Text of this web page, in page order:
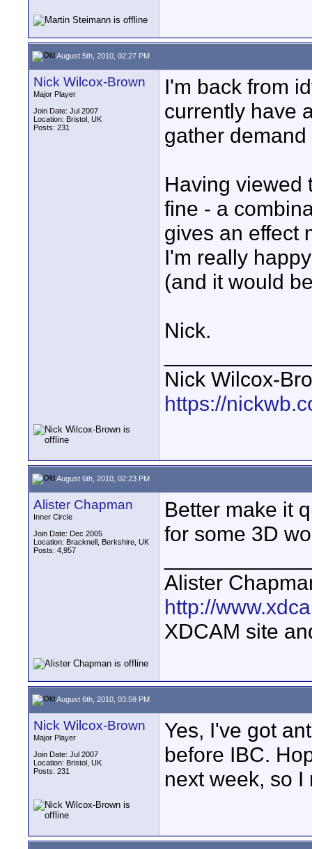
August 5th, 2010, 02:27 PM
Nick Wilcox-Brown
Major Player
Join Date: Jul 2007
Location: Bristol, UK
Posts: 231
I'm back from
currently have
gather
Having viewed
fine - a
gives an effect
I'm really
(and it would
Nick.
Nick Wilcox-
https://
August 6th, 2010, 02:23 PM
Alister Chapman
Inner Circle
Join Date: Dec 2005
Location: Bracknell, Berkshire, UK
Posts: 4,957
Better make it
for some 3D
Alister
http://
XDCAM site
August 6th, 2010, 03:59 PM
Nick Wilcox-Brown
Major Player
Join Date: Jul 2007
Location: Bristol, UK
Posts: 231
Yes, I've got
before IBC.
next week, so I